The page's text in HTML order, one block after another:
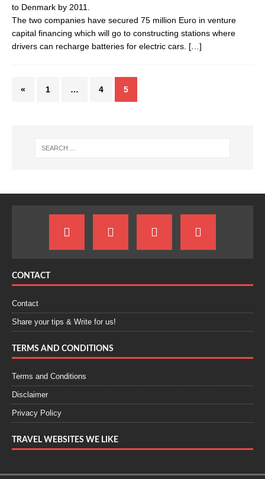
to Denmark by 2011.
The two companies have secured 75 million Euro in venture
capital financing which will go to constructing stations where
drivers can recharge batteries for electric cars. […]
« 1 … 4 5
CONTACT
Contact
Share your tips & Write for us!
TERMS AND CONDITIONS
Terms and Conditions
Disclaimer
Privacy Policy
TRAVEL WEBSITES WE LIKE